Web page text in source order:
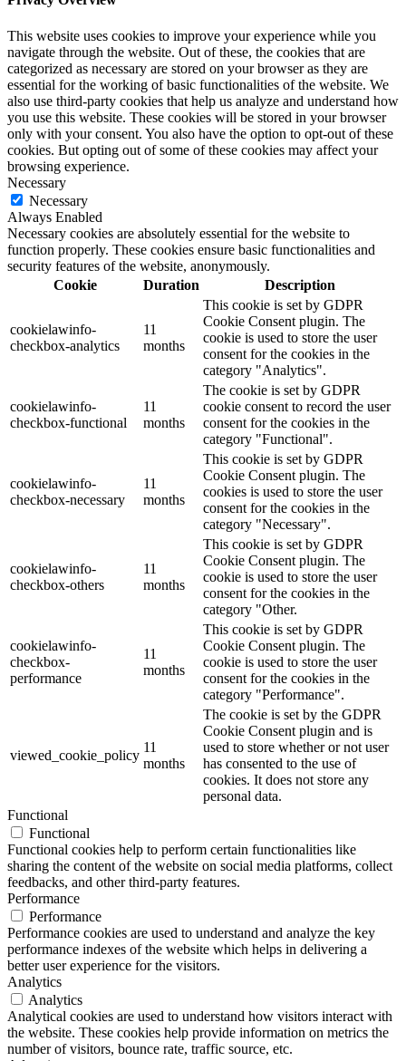
This website uses cookies to improve your experience while you
navigate through the website. Out of these, the cookies that are
categorized as necessary are stored on your browser as they are
essential for the working of basic functionalities of the website. We
also use third-party cookies that help us analyze and understand how
you use this website. These cookies will be stored in your browser
only with your consent. You also have the option to opt-out of these
cookies. But opting out of some of these cookies may affect your
browsing experience.
Necessary
Necessary
Always Enabled
Necessary cookies are absolutely essential for the website to
function properly. These cookies ensure basic functionalities and
security features of the website, anonymously.
Cookie
Duration Description
cookielawinfo-
checkbox-analytics
11
months
This cookie is set by GDPR
Cookie Consent plugin. The
cookie is used to store the user
consent for the cookies in the
category "Analytics".
cookielawinfo-
checkbox-functional
11
months
The cookie is set by GDPR
cookie consent to record the user
consent for the cookies in the
category "Functional".
cookielawinfo-
checkbox-necessary
11
months
This cookie is set by GDPR
Cookie Consent plugin. The
cookies is used to store the user
consent for the cookies in the
category "Necessary".
cookielawinfo-
checkbox-others
11
months
This cookie is set by GDPR
Cookie Consent plugin. The
cookie is used to store the user
consent for the cookies in the
category "Other.
cookielawinfo-
checkbox-
performance
11
months
This cookie is set by GDPR
Cookie Consent plugin. The
cookie is used to store the user
consent for the cookies in the
category "Performance".
viewed_cookie_policy
11
months
The cookie is set by the GDPR
Cookie Consent plugin and is
used to store whether or not user
has consented to the use of
cookies. It does not store any
personal data.
Functional
Functional
Functional cookies help to perform certain functionalities like
sharing the content of the website on social media platforms, collect
feedbacks, and other third-party features.
Performance
Performance
Performance cookies are used to understand and analyze the key
performance indexes of the website which helps in delivering a
better user experience for the visitors.
Analytics
Analytics
Analytical cookies are used to understand how visitors interact with
the website. These cookies help provide information on metrics the
number of visitors, bounce rate, traffic source, etc.